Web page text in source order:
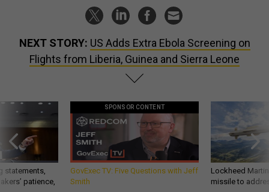
NEXT STORY: US Adds Extra Ebola Screening on
Flights from Liberia, Guinea and Sierra Leone
statements,
patience,
SPONSOR CONTENT
GovExec TV: Five Questions with Jeff
Smith
Lockheed
missile to